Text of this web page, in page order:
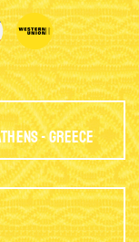
- Greece